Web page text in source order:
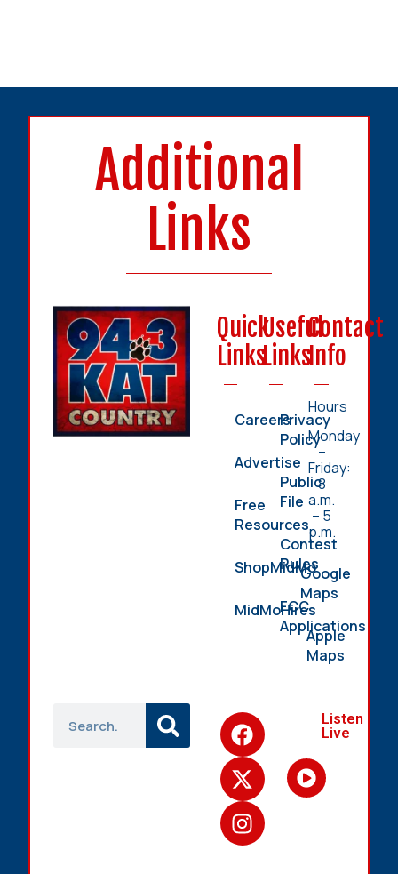
Additional
Links
Quick
Links
Careers
Advertise
Free
Resources
ShopMidMo
MidMoHires
Useful
Links
Privacy
Policy
Public
File
Contest
Rules
FCC
Applications
Contact
Info
Hours
Monday
–
Friday:
8
a.m.
– 5
p.m.
Google
Maps
Apple
Maps
Listen
Live